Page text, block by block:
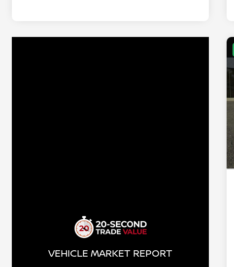
VEHICLE MARKET REPORT